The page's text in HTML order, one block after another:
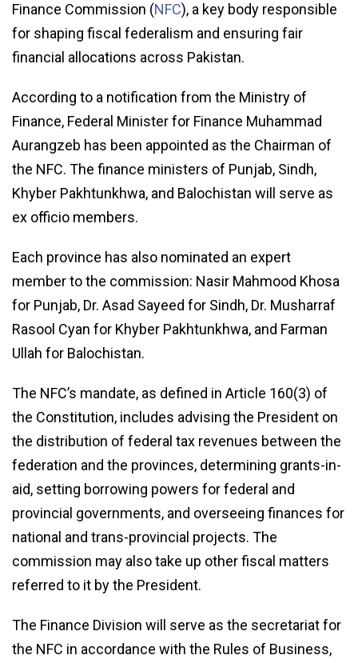
Finance Commission (NFC), a key body responsible
for shaping fiscal federalism and ensuring fair
financial allocations across Pakistan.
According to a notification from the Ministry of
Finance, Federal Minister for Finance Muhammad
Aurangzeb has been appointed as the Chairman of
the NFC. The finance ministers of Punjab, Sindh,
Khyber Pakhtunkhwa, and Balochistan will serve as
ex officio members.
Each province has also nominated an expert
member to the commission: Nasir Mahmood Khosa
for Punjab, Dr. Asad Sayeed for Sindh, Dr. Musharraf
Rasool Cyan for Khyber Pakhtunkhwa, and Farman
Ullah for Balochistan.
The NFC’s mandate, as defined in Article 160(3) of
the Constitution, includes advising the President on
the distribution of federal tax revenues between the
federation and the provinces, determining grants-in-
aid, setting borrowing powers for federal and
provincial governments, and overseeing finances for
national and trans-provincial projects. The
commission may also take up other fiscal matters
referred to it by the President.
The Finance Division will serve as the secretariat for
the NFC in accordance with the Rules of Business,